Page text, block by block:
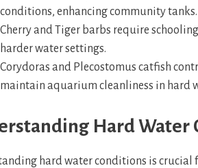
conditions, enhancing community tanks.
Cherry and Tiger barbs require
harder water settings.
Corydoras and Plecostomus catfish
maintain aquarium cleanliness in hard
Hard Water
hard water conditions is crucial